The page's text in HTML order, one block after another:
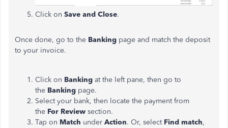
Click on Save and Close.
Once done, go to the Banking page and match the deposit
to your invoice.
Click on Banking at the left pane, then go to
the Banking page.
Select your bank, then locate the payment from
the For Review section.
Tap on Match under Action. Or, select Find match,